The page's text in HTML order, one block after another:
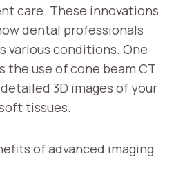
care. These innovations
dental professionals
various conditions. One
the use of cone beam CT
3D images of your
tissues.
of advanced imaging